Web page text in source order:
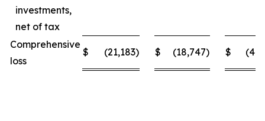
investments,
net of tax
Comprehensive
loss
$ (21,183) $ (18,747) $